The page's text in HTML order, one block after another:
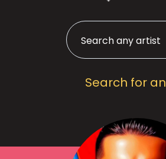
Search for